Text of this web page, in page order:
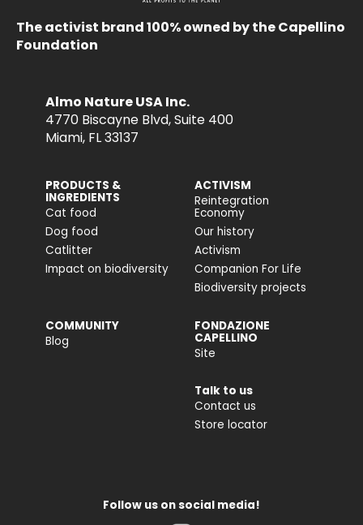
The activist brand 100% owned by the Capellino
Foundation
Almo Nature USA Inc.
4770 Biscayne Blvd, Suite 400
Miami, FL 33137
PRODUCTS &
INGREDIENTS
Cat food
Dog food
Catlitter
Impact on biodiversity
ACTIVISM
Reintegration
Economy
Our history
Activism
Companion For Life
Biodiversity projects
COMMUNITY
Blog
FONDAZIONE
CAPELLINO
Site
Talk to us
Contact us
Store locator
Follow us on social media!